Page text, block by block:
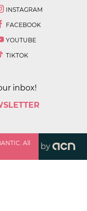
INSTAGRAM
FACEBOOK
YOUTUBE
TIKTOK
inbox!
All
by